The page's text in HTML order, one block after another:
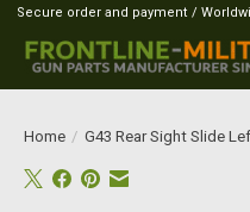
Secure order and payment /
Home / G43 Rear Sight Slide